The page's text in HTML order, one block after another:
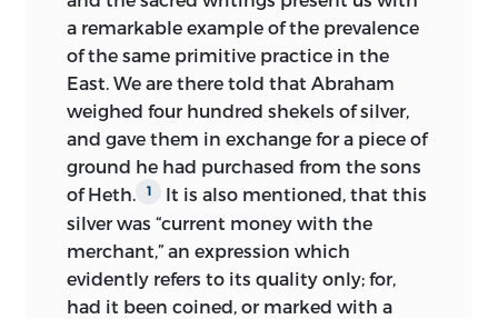
a remarkable example of the prevalence
of the same primitive practice in the
East. We are there told that Abraham
weighed four hundred shekels of silver,
and gave them in exchange for a piece of
ground he had purchased from the sons
of Heth.
1
It is also mentioned, that this
silver was “current money with the
merchant,” an expression which
evidently refers to its quality only; for,
had it been coined, or marked with a